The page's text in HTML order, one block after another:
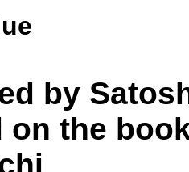
by
on the